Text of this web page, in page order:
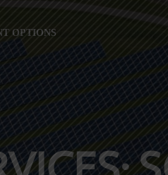
OPTIONS